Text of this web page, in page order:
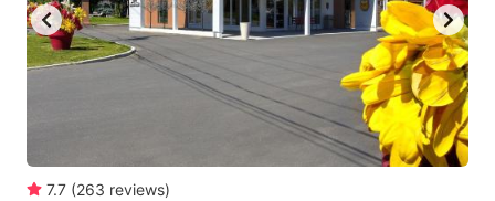
7.7 (263 reviews)